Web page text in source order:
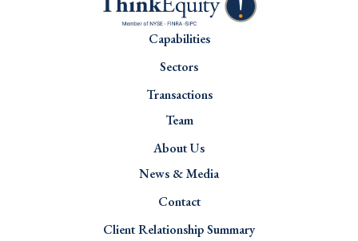
Capabilities
Sectors
Transactions
Team
About Us
News & Media
Contact
Client Relationship Summary